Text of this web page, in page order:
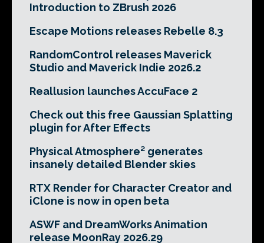
Introduction to ZBrush 2026
Escape Motions releases Rebelle 8.3
RandomControl releases Maverick
Studio and Maverick Indie 2026.2
Reallusion launches AccuFace 2
Check out this free Gaussian Splatting
plugin for After Effects
Physical Atmosphere² generates
insanely detailed Blender skies
RTX Render for Character Creator and
iClone is now in open beta
ASWF and DreamWorks Animation
release MoonRay 2026.29